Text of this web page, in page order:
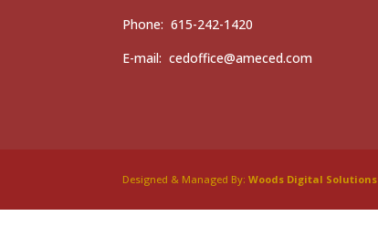
Phone: 615-242-1420
E-mail: cedoffice@ameced.com
Designed & Managed By:Woods Digital Solutions